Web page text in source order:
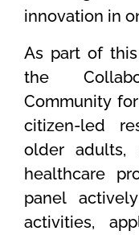
innovation in
As part of
the
Community
citizen-led
older adults,
healthcare
panel
activities,